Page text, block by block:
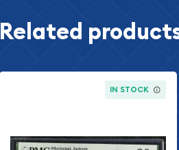
Related
IN STOCK